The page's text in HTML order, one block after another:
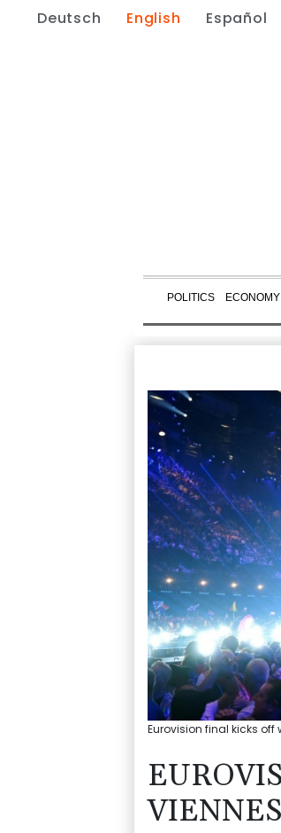
Deutsch English Español
POLITICS ECONOMY
Eurovision final kicks off